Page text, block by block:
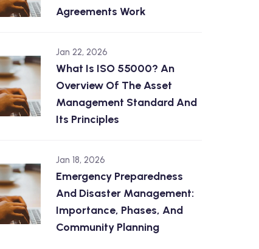
Agreements Work
Jan 22, 2026
What Is ISO 55000? An
Overview Of The Asset
Management Standard And
Its Principles
Jan 18, 2026
Emergency Preparedness
And Disaster Management:
Importance, Phases, And
Community Planning